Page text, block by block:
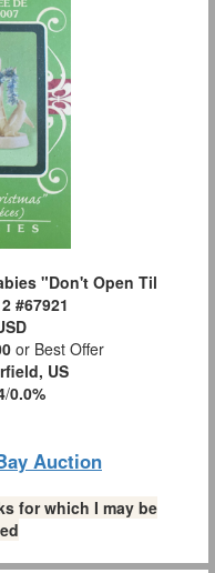
"Don't Open Til
#67921
or Best Offer
US
/0.0%
Auction
for which I may be